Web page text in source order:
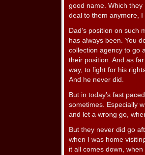
good name. Which they
deal to them anymore, I
Dad’s position on such
has always been. You
collection agency to go
their position. And as
way, to fight for his
And he never did.
But in today’s fast
sometimes. Especially
and let a wrong go,
But they never did go
when I was home
it all comes down,